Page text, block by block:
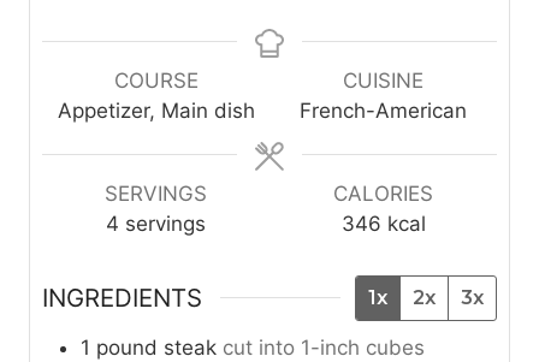
n
t
n
s
n
u
t
COURSE
Appetizer, Main dish
CUISINE
French-American
SERVINGS
4 servings
CALORIES
346 kcal
INGREDIENTS 1x 2x 3x
1 pound steak cut into 1-inch cubes